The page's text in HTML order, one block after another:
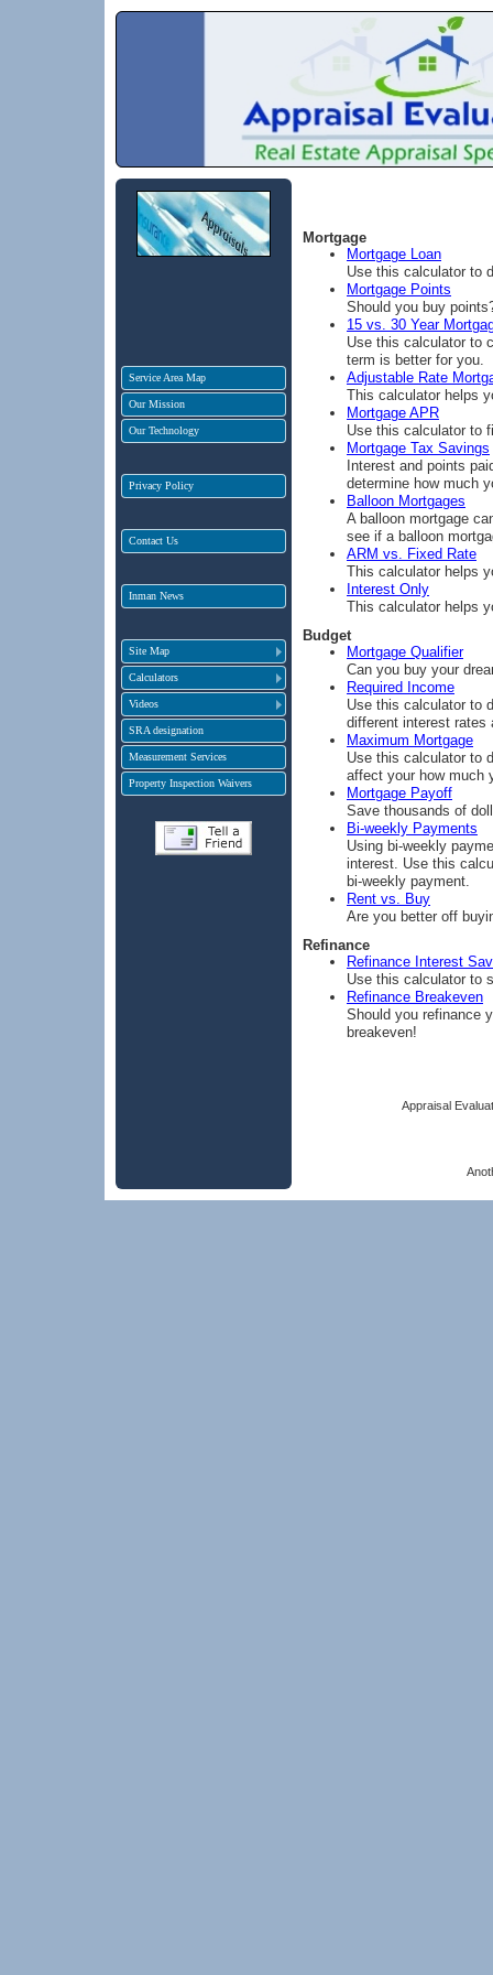
Service Area Map
Our Mission
Our Technology
Privacy Policy
Contact Us
Inman News
Site Map
Calculators
Videos
SRA designation
Measurement Services
Property Inspection Waivers
Mortgage
Mortgage Loan
Use this calculator to
Mortgage Points
Should you buy
15 vs. 30 Year
Use this calculator to
term is better for you.
Adjustable Rate
This calculator helps
Mortgage APR
Use this calculator to
Mortgage Tax Savings
Interest and points
determine how much
Balloon Mortgages
A balloon mortgage
see if a balloon
ARM vs. Fixed Rate
This calculator helps
Interest Only
This calculator helps
Budget
Mortgage Qualifier
Can you buy your
Required Income
Use this calculator to
different interest rates
Maximum Mortgage
Use this calculator to
affect your how much
Mortgage Payoff
Save thousands of
Bi-weekly Payments
Using bi-weekly
interest. Use this
bi-weekly payment.
Rent vs. Buy
Are you better off
Refinance
Refinance Interest
Use this calculator to
Refinance Breakeven
Should you refinance
breakeven!
Appraisal